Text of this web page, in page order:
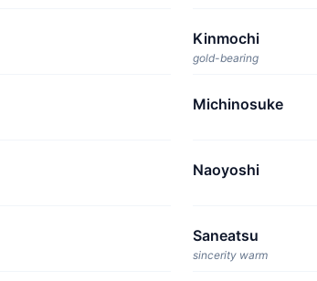
Kinmochi
gold-bearing
Michinosuke
Naoyoshi
Saneatsu
sincerity warm